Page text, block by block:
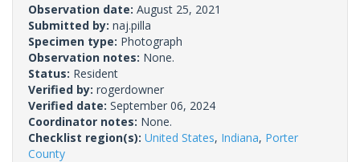
Observation date: August 25, 2021
Submitted by: naj.pilla
Specimen type: Photograph
Observation notes: None.
Status: Resident
Verified by: rogerdowner
Verified date: September 06, 2024
Coordinator notes: None.
Checklist region(s): United States, Indiana, Porter
County